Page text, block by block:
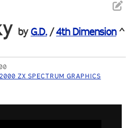
by G.D./4th Dimension^
ZX SPECTRUM GRAPHICS